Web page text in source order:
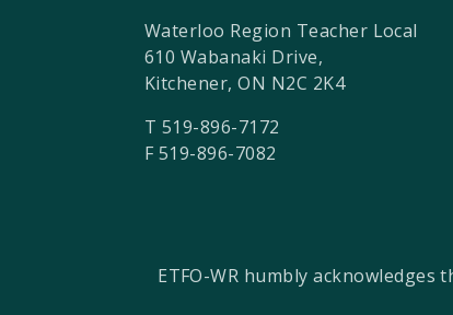
Waterloo Region Teacher Local
610 Wabanaki Drive,
Kitchener, ON N2C 2K4
T 519-896-7172
F 519-896-7082
ETFO-WR humbly